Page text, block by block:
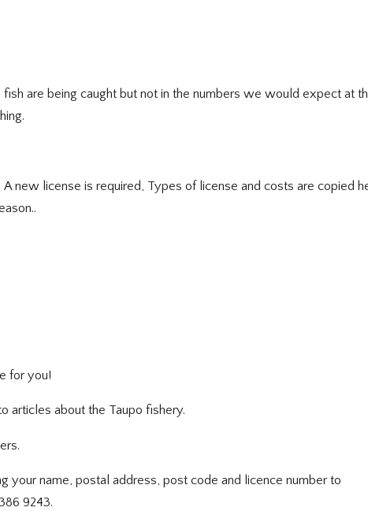
are being caught but not in the numbers we would expect at
new license is required, Types of license and costs are copied
for you!
articles about the Taupo fishery.
your name, postal address, post code and licence number to
9243.